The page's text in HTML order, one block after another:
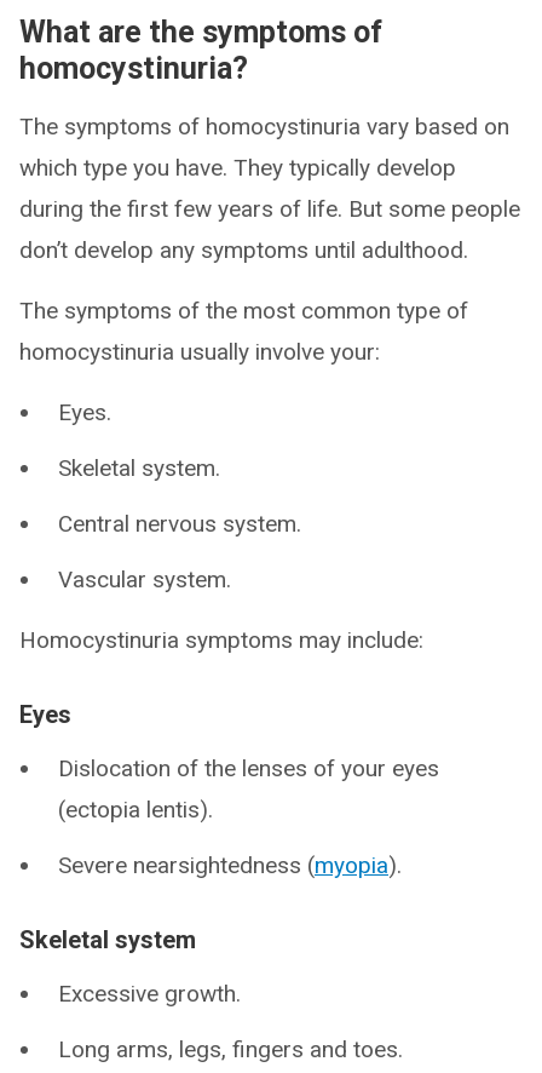
What are the symptoms of
homocystinuria?
The symptoms of homocystinuria vary based on
which type you have. They typically develop
during the first few years of life. But some people
don’t develop any symptoms until adulthood.
The symptoms of the most common type of
homocystinuria usually involve your:
Eyes.
Skeletal system.
Central nervous system.
Vascular system.
Homocystinuria symptoms may include:
Eyes
Dislocation of the lenses of your eyes
(ectopia lentis).
Severe nearsightedness (myopia).
Skeletal system
Excessive growth.
Long arms, legs, fingers and toes.